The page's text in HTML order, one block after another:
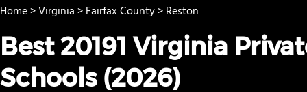
Home>Virginia>Fairfax County>Reston
Best 20191 Virginia
Schools (2026)